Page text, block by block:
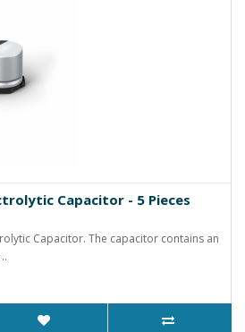
Capacitor - 5 Pieces
Capacitor. The capacitor contains an